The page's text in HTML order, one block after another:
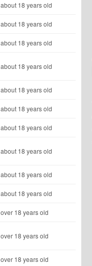
about 18 years old
about 18 years old
about 18 years old
about 18 years old
about 18 years old
about 18 years old
about 18 years old
about 18 years old
about 18 years old
about 18 years old
over 18 years old
over 18 years old
over 18 years old